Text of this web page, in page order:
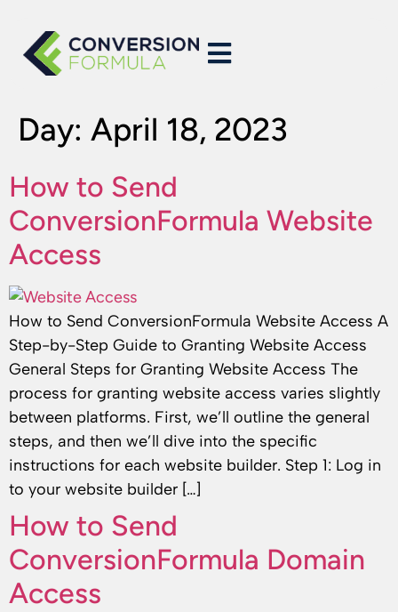
Day: April 18, 2023
How to Send
ConversionFormula Website
Access
How to Send ConversionFormula Website Access A
Step-by-Step Guide to Granting Website Access
General Steps for Granting Website Access The
process for granting website access varies slightly
between platforms. First, we’ll outline the general
steps, and then we’ll dive into the specific
instructions for each website builder. Step 1: Log in
to your website builder […]
How to Send
ConversionFormula Domain
Access